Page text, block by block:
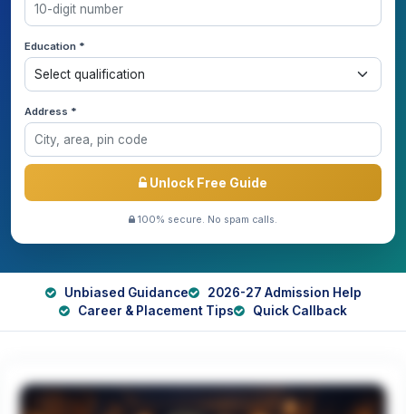
Education *
Address *
Unlock Free Guide
100% secure. No spam calls.
Unbiased Guidance
2026-27 Admission Help
Career & Placement Tips
Quick Callback